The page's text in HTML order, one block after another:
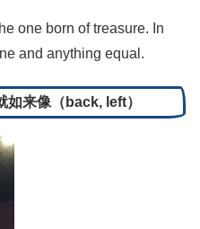
one born of treasure. In
and anything equal.
来像（back, left）